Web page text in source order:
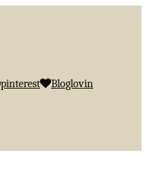
pinterest Bloglovin